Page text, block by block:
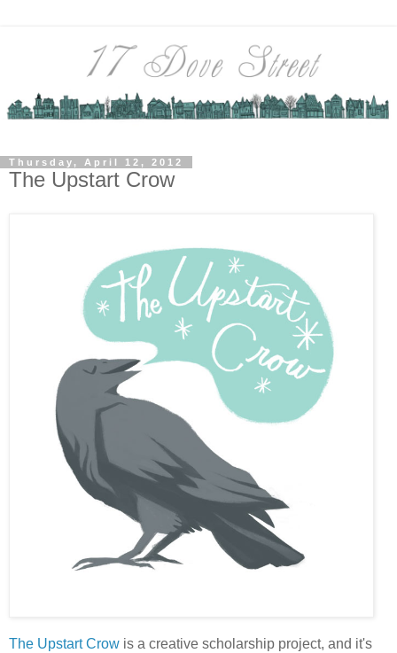
Thursday, April 12, 2012
The Upstart Crow
The Upstart Crow is a creative scholarship project, and it's